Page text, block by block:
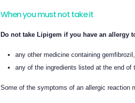
When you must not take it
Do not take Lipigem if you have an allergy
any other medicine containing
any of the ingredients listed at the end of
Some of the symptoms of an allergic reaction